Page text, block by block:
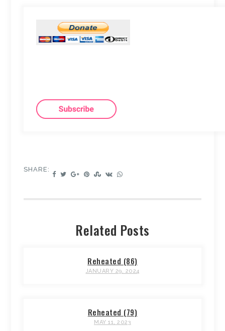
SHARE:
Related Posts
Reheated (86)
JANUARY 29, 2024
Reheated (79)
MAY 11, 2023